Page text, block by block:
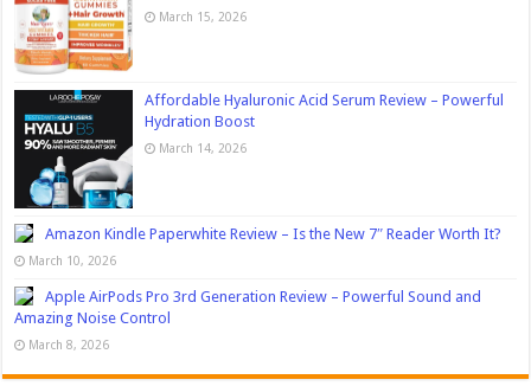
March 15, 2026
Affordable Hyaluronic Acid Serum Review – Powerful
Hydration Boost
March 14, 2026
Amazon Kindle Paperwhite Review – Is the New 7″ Reader Worth It?
March 10, 2026
Apple AirPods Pro 3rd Generation Review – Powerful Sound and
Amazing Noise Control
March 8, 2026